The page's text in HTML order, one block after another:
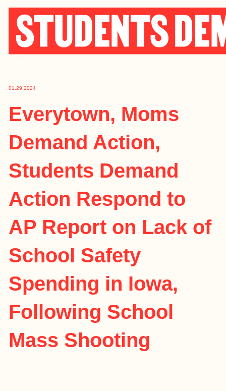
01.29.2024
Everytown, Moms
Demand Action,
Students Demand
Action Respond to
AP Report on Lack of
School Safety
Spending in Iowa,
Following School
Mass Shooting